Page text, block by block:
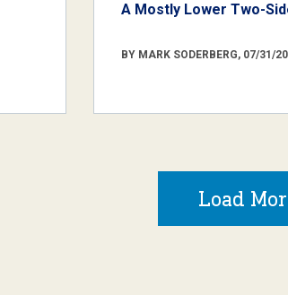
A Mostly Lower Two-
BY MARK SODERBERG, 07/31/
Load